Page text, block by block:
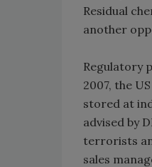
Residual
another
Regulatory
2007, the
stored at
advised by
terrorists
sales